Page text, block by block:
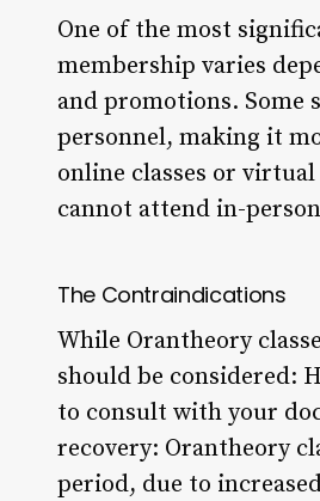
One of the most
membership varies
and promotions. Some
personnel, making it
online classes or
cannot attend in-
The Contraindications
While Orantheory
should be considered:
to consult with your
recovery: Orantheory
period, due to